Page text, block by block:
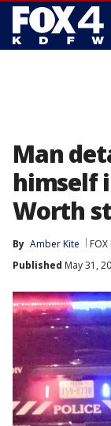
Man
himself
Worth
By Amber Kite
Published May 31,